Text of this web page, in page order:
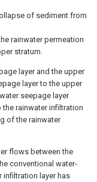
of sediment from
rainwater permeation
stratum.
layer and the upper
layer to the upper
seepage layer
rainwater infiltration
of the rainwater
flows between the
conventional water-
layer has